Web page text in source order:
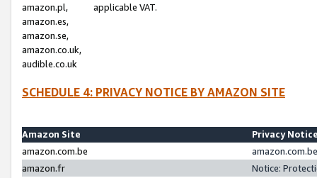
amazon.pl,
amazon.es,
amazon.se,
amazon.co.uk,
audible.co.uk
applicable VAT.
SCHEDULE 4: PRIVACY NOTICE BY AMAZON SITE
Amazon Site
Privacy
amazon.com.be
amazon.fr
Notice: